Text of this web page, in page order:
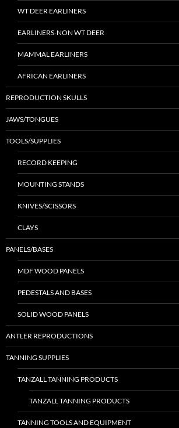
WT DEER EARLINERS
EARLINERS-NON WT DEER
MAMMAL EARLINERS
AFRICAN EARLINERS
REPRODUCTION SKULLS
JAWS/TONGUES
TOOLS/SUPPLIES
RECORD KEEPING
MOUNTING STANDS
KNIVES/SCISSORS
CLAYS
PANELS/BASES
MDF WOOD PANELS
PEDESTALS AND BASES
SOLID WOOD PANELS
ANTLER REPRODUCTIONS
TANNING SUPPLIES
TANZALL TANNING PRODUCTS
TANZALL TANNING PRODUCTS
TANNING TOOLS AND EQUIPMENT